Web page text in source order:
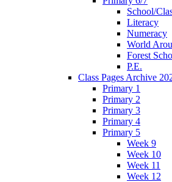
School/
Literacy
Numeracy
World
Forest
P.E.
Class Pages Archive
Primary 1
Primary 2
Primary 3
Primary 4
Primary 5
Week 9
Week 10
Week 11
Week 12